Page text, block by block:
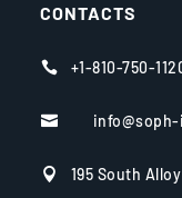
CONTACTS
 +1-810-750-

 195 South